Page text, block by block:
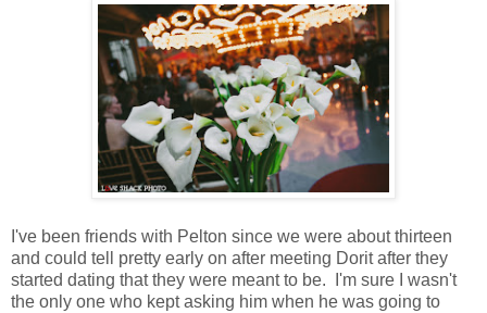
I've been friends with Pelton since we were about thirteen
and could tell pretty early on after meeting Dorit after they
started dating that they were meant to be. I'm sure I wasn't
the only one who kept asking him when he was going to